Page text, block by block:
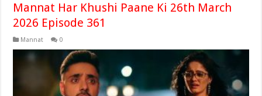
Mannat Har Khushi Paane Ki 26th March
2026 Episode 361
Mannat 0